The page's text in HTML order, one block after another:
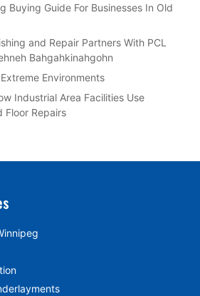
Buying Guide For Businesses In Old
and Repair Partners With PCL
Bahgahkinahgohn
Environments
Industrial Area Facilities Use
Floor Repairs